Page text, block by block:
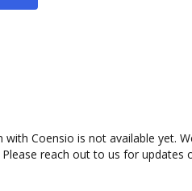
with Coensio is not available yet.
reach out to us for